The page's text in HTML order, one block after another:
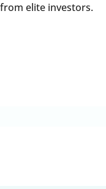
elite investors.